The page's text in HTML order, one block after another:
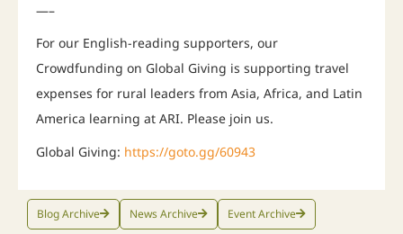
—–
For our English-reading supporters, our
Crowdfunding on Global Giving is supporting travel
expenses for rural leaders from Asia, Africa, and Latin
America learning at ARI. Please join us.
Global Giving: https://goto.gg/60943
Blog Archive News Archive Event Archive